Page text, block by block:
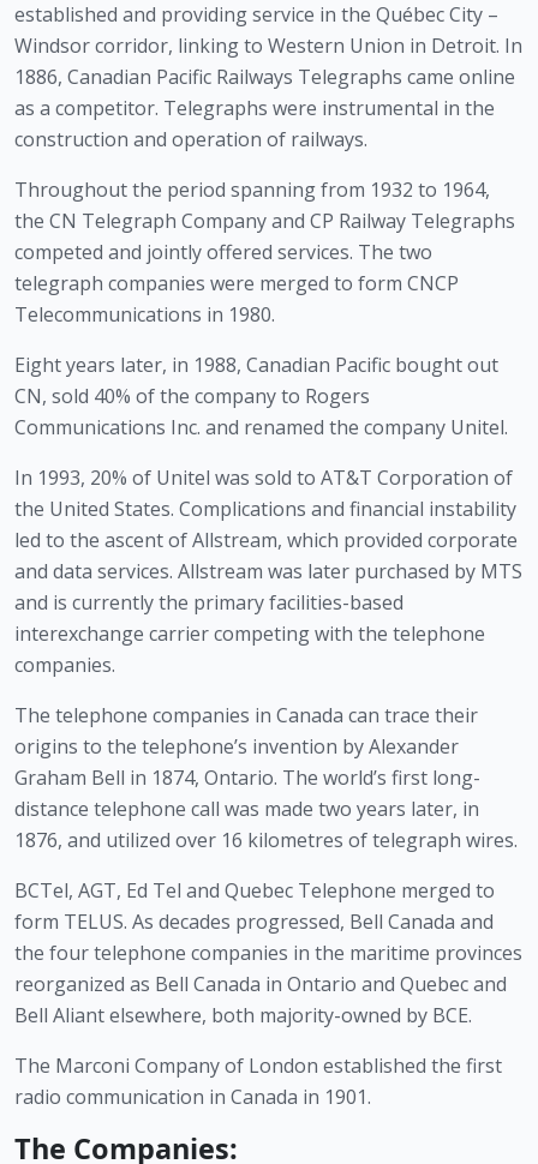
established and providing service in the Québec City –
Windsor corridor, linking to Western Union in Detroit. In
1886, Canadian Pacific Railways Telegraphs came online
as a competitor. Telegraphs were instrumental in the
construction and operation of railways.
Throughout the period spanning from 1932 to 1964,
the CN Telegraph Company and CP Railway Telegraphs
competed and jointly offered services. The two
telegraph companies were merged to form CNCP
Telecommunications in 1980.
Eight years later, in 1988, Canadian Pacific bought out
CN, sold 40% of the company to Rogers
Communications Inc. and renamed the company Unitel.
In 1993, 20% of Unitel was sold to AT&T Corporation of
the United States. Complications and financial instability
led to the ascent of Allstream, which provided corporate
and data services. Allstream was later purchased by MTS
and is currently the primary facilities-based
interexchange carrier competing with the telephone
companies.
The telephone companies in Canada can trace their
origins to the telephone’s invention by Alexander
Graham Bell in 1874, Ontario. The world’s first long-
distance telephone call was made two years later, in
1876, and utilized over 16 kilometres of telegraph wires.
BCTel, AGT, Ed Tel and Quebec Telephone merged to
form TELUS. As decades progressed, Bell Canada and
the four telephone companies in the maritime provinces
reorganized as Bell Canada in Ontario and Quebec and
Bell Aliant elsewhere, both majority-owned by BCE.
The Marconi Company of London established the first
radio communication in Canada in 1901.
The Companies: